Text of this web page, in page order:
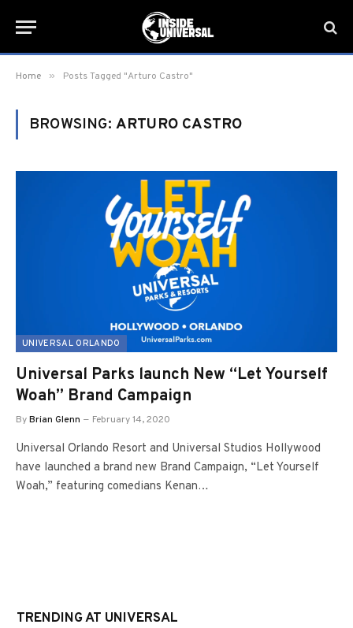
Home » Posts Tagged "Arturo Castro"
BROWSING: ARTURO CASTRO
UNIVERSAL ORLANDO
Universal Parks launch New “Let Yourself
Woah” Brand Campaign
ByBrian Glenn February 14, 2020
Universal Orlando Resort and Universal Studios Hollywood
have launched a brand new Brand Campaign, “Let Yourself
Woah,” featuring comedians Kenan…
TRENDING AT UNIVERSAL